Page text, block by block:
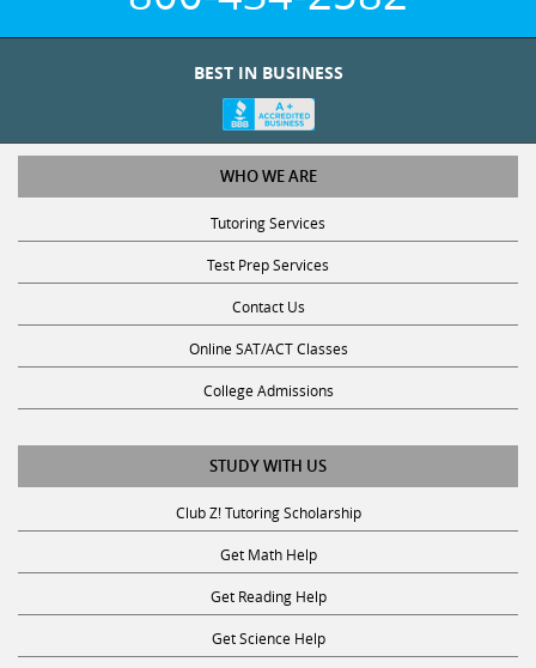
WHO WE ARE
Tutoring Services
Test Prep Services
Contact Us
Online SAT/ACT Classes
College Admissions
STUDY WITH US
Club Z! Tutoring Scholarship
Get Math Help
Get Reading Help
Get Science Help
Get ACT Help